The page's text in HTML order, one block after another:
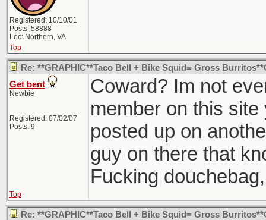
Registered: 10/10/01
Posts: 58888
Loc: Northern, VA
Top
Re: **GRAPHIC**Taco Bell + Bike Squid= Gross
Get bent
Newbie
Registered: 07/02/07
Posts: 9
Coward? Im not
member on this
posted up on
guy on there that
Fucking
Top
Re: **GRAPHIC**Taco Bell + Bike Squid= Gross